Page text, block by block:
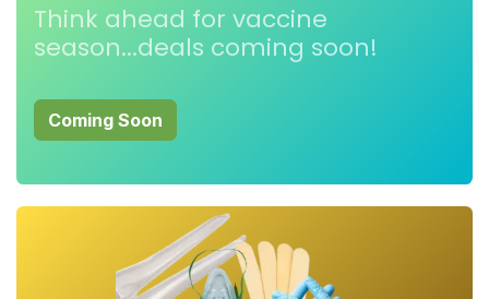
Think ahead for vaccine
season...deals coming soon!
Coming Soon